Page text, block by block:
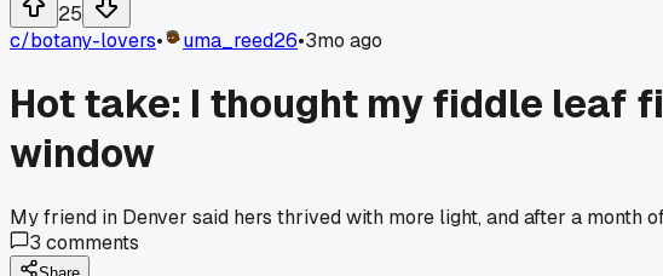
25
c/botany-lovers• uma_reed26•3mo ago
Hot take: I thought my fiddle leaf
window
My friend in Denver said hers thrived with more light, and after a month
3 comments